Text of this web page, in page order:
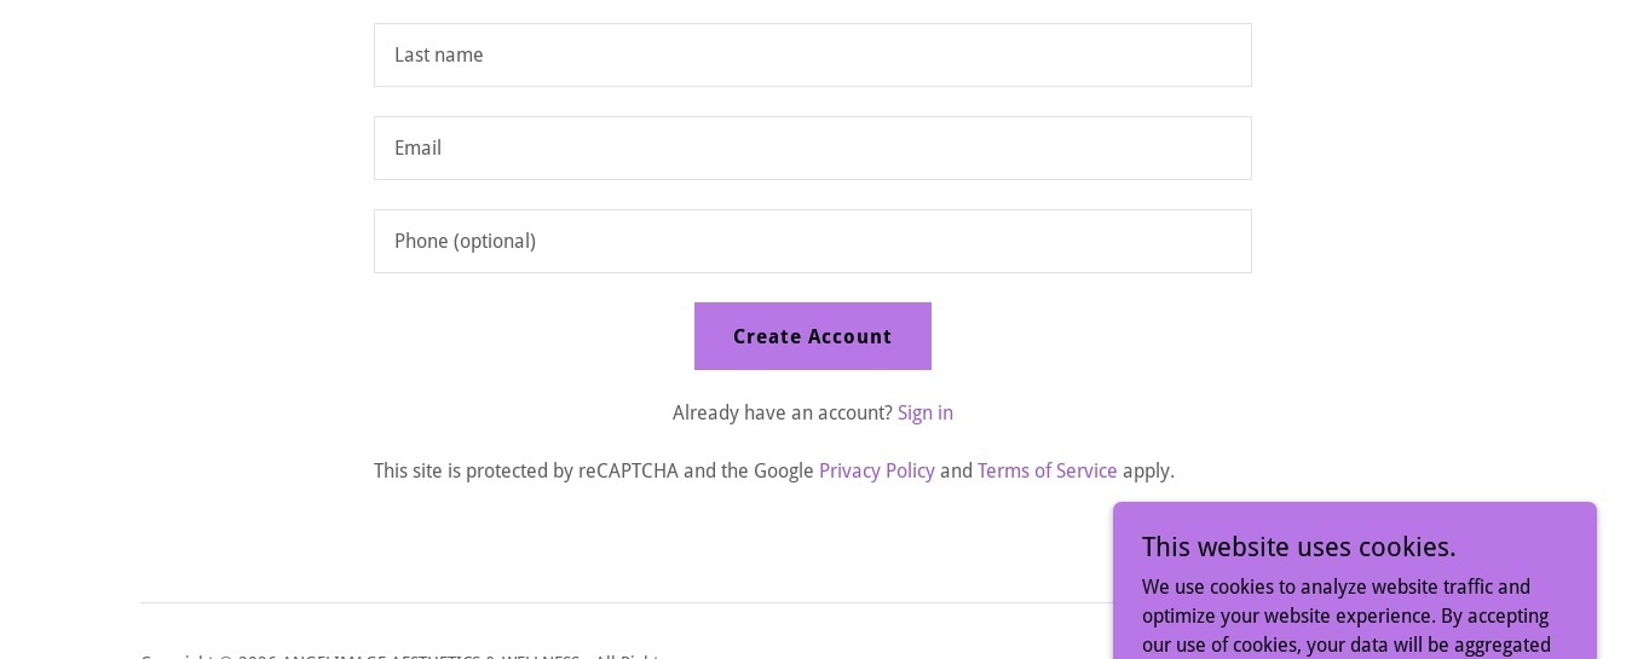
Create Account
Already have an account? Sign in
This site is protected by reCAPTCHA and the Google Privacy Policy andTerms of Service apply.
This website uses cookies.
We use cookies to analyze website traffic and
optimize your website experience. By accepting
our use of cookies, your data will be aggregated